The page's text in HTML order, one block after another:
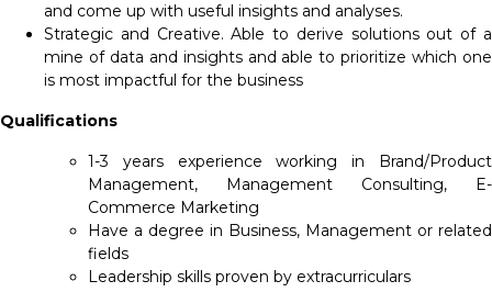
and come up with useful insights and analyses.
Strategic and Creative. Able to derive solutions out of a
mine of data and insights and able to prioritize which one
is most impactful for the business
Qualifications
1-3 years experience working in Brand/Product
Management, Management Consulting, E-
Commerce Marketing
Have a degree in Business, Management or related
fields
Leadership skills proven by extracurriculars